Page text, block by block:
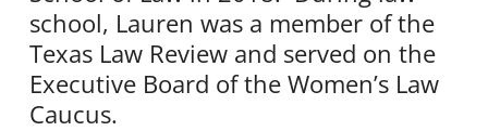
school, Lauren was a member of the
Texas Law Review and served on the
Executive Board of the Women’s Law
Caucus.